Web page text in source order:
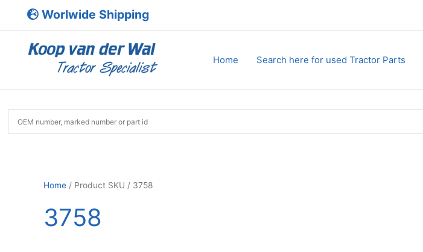
Worlwide Shipping
Home Search here for used Tractor Parts
Home / Product SKU / 3758
3758